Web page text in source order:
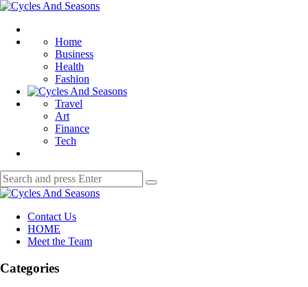
Menu
Cycles
Seasons
Home
Business
Health
Fashion
Travel
Art
Finance
Tech
Search
for:
Search
Cycles
SeasonsContact Us
HOME
Meet the Team
Categories